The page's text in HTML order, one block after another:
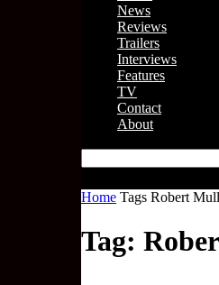
News
Reviews
Trailers
Interviews
Features
TV
Contact
About
Home Tags Robert
Tag: